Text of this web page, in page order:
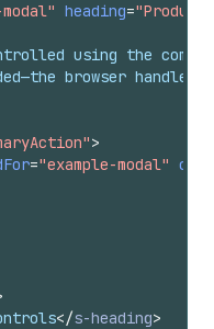
heading=
using the
browser handles
>
="example-modal"
</s-heading>